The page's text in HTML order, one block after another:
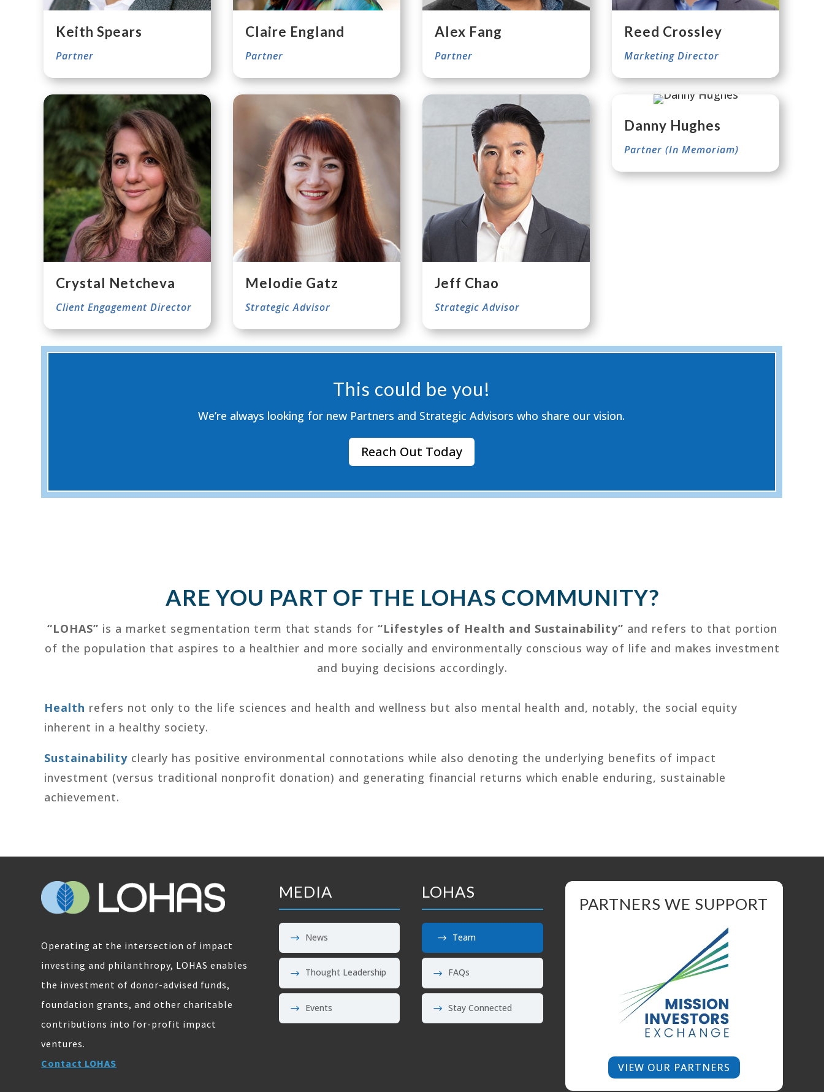
Keith Spears
Partner
Claire England
Partner
Alex Fang
Partner
Reed Crossley
Marketing Director
Crystal Netcheva
Client Engagement Director
Melodie Gatz
Strategic Advisor
Jeff Chao
Strategic Advisor
Danny Hughes
Partner (In Memoriam)
This could be you!
We’re always looking for new Partners and Strategic Advisors who share our vision.
Reach Out Today
ARE YOU PART OF THE LOHAS COMMUNITY?
“LOHAS” is a market segmentation term that stands for “Lifestyles of Health and Sustainability” and refers to that portion
of the population that aspires to a healthier and more socially and environmentally conscious way of life and makes investment
and buying decisions accordingly.
Health refers not only to the life sciences and health and wellness but also mental health and, notably, the social equity
inherent in a healthy society.
Sustainability clearly has positive environmental connotations while also denoting the underlying benefits of impact
investment (versus traditional nonprofit donation) and generating financial returns which enable enduring, sustainable
achievement.
Operating at the intersection of impact
investing and philanthropy, LOHAS enables
the investment of donor-advised funds,
foundation grants, and other charitable
contributions into for-profit impact
ventures.
Contact LOHAS
MEDIA
News
Thought Leadership
Events
LOHAS
Team
FAQs
Stay Connected
PARTNERS WE SUPPORT
VIEW OUR PARTNERS